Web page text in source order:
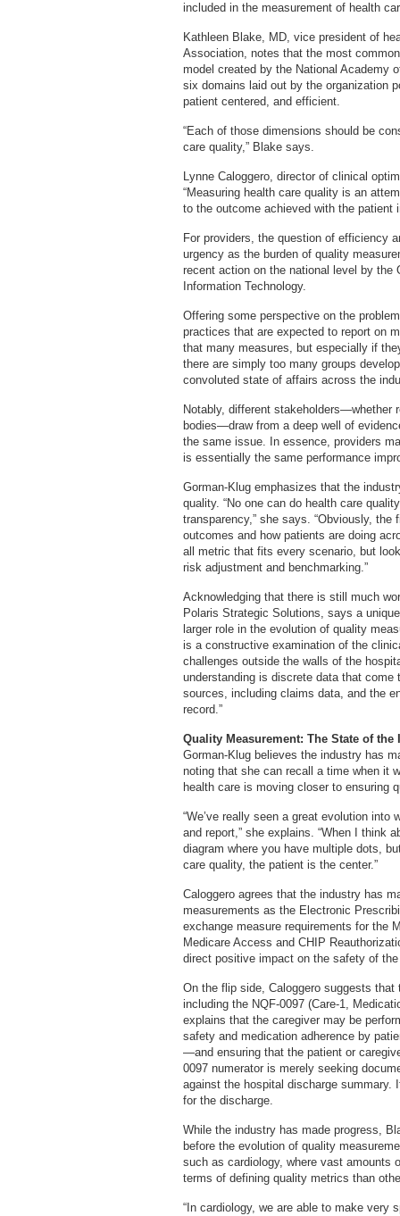
included in the measurement of health
Kathleen Blake, MD, vice president of
Association, notes that the most
model created by the National Academy
six domains laid out by the organization
patient centered, and efficient.
“Each of those dimensions should be
care quality,” Blake says.
Lynne Caloggero, director of clinical
“Measuring health care quality is an
to the outcome achieved with the patient
For providers, the question of efficiency
urgency as the burden of quality
recent action on the national level by the
Information Technology.
Offering some perspective on the
practices that are expected to report on
that many measures, but especially if
there are simply too many groups
convoluted state of affairs across the
Notably, different stakeholders—whether
bodies—draw from a deep well of
the same issue. In essence, providers
is essentially the same performance
Gorman-Klug emphasizes that the
quality. “No one can do health care
transparency,” she says. “Obviously,
outcomes and how patients are doing
all metric that fits every scenario, but
risk adjustment and benchmarking.”
Acknowledging that there is still much
Polaris Strategic Solutions, says a
larger role in the evolution of quality
is a constructive examination of the
challenges outside the walls of the
understanding is discrete data that
sources, including claims data, and the
record.”
Quality Measurement: The State of the
Gorman-Klug believes the industry has
noting that she can recall a time when it
health care is moving closer to ensuring
“We’ve really seen a great evolution
and report,” she explains. “When I think
diagram where you have multiple dots,
care quality, the patient is the center.”
Caloggero agrees that the industry has
measurements as the Electronic
exchange measure requirements for the
Medicare Access and CHIP
direct positive impact on the safety of
On the flip side, Caloggero suggests
including the NQF-0097 (Care-1,
explains that the caregiver may be
safety and medication adherence by
—and ensuring that the patient or
0097 numerator is merely seeking
against the hospital discharge
for the discharge.
While the industry has made progress,
before the evolution of quality
such as cardiology, where vast amounts
terms of defining quality metrics than
“In cardiology, we are able to make very